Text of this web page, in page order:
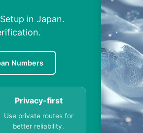
in Japan.
Numbers
Privacy-first
Use private routes for
better reliability.